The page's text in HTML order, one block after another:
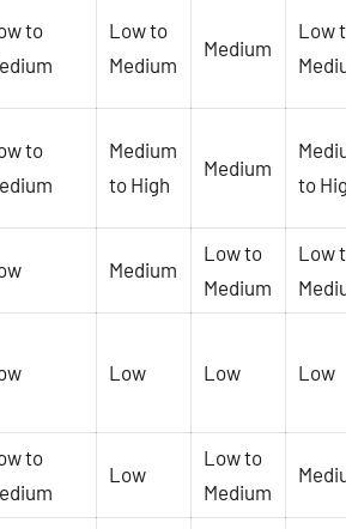
to
Low to
Medium
Medium
Low
to
Medium
to High
Medium
to
Medium
Low to
Medium
Low
Low Low Low
to
Low
Low to
Medium